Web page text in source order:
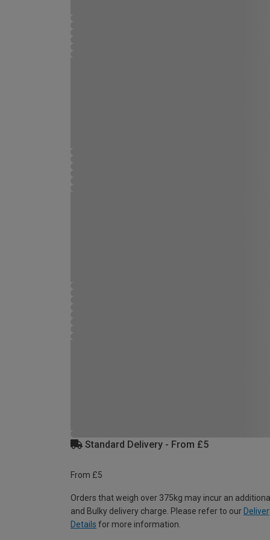
Standard Delivery - From £5
From £5
Orders that weigh over 375kg may incur an
and Bulky delivery charge. Please refer to our
Details for more information.